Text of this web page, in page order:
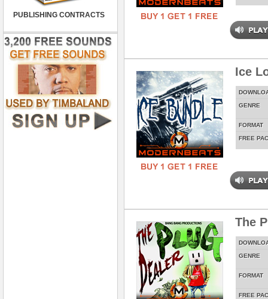
PUBLISHING CONTRACTS
Ice
GENRE
FORMAT
FREE
The
GENRE
FORMAT
FREE